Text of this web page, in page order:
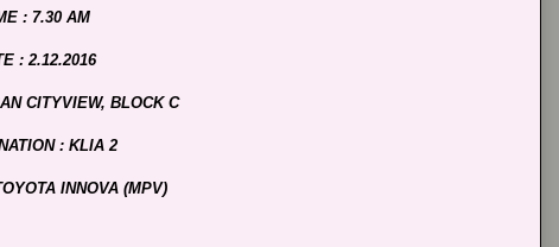
: 7.30 AM
: 2.12.2016
CITYVIEW, BLOCK C
: KLIA 2
INNOVA (MPV)